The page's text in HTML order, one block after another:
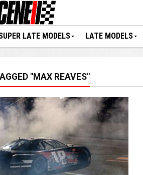
LATE MODELS LATE MODELS
"MAX REAVES"